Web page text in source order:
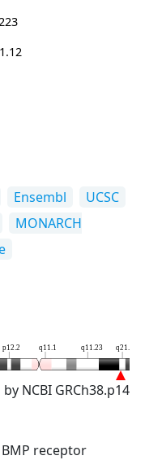
Ensembl
UCSC
MONARCH
p12.2 q11.1 q11.23 q21.12
by NCBI GRCh38.p14
receptor